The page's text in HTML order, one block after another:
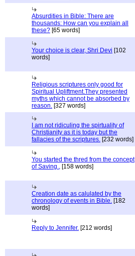
Absurdities in Bible: There are
thousands: How can you explain all
these? [65 words]
Your choice is clear, Shri Devi [102
words]
Religious scriptures only good for
Spiritual Upliftment.They presented
myths which cannot be absorbed by
reason. [327 words]
I am not ridiculing the spirtuality of
Christianity as it is today but the
fallacies of the scriptures. [232 words]
You started the thred from the concept
of Saving., [158 words]
Creation date as calulated by the
chronology of events in Bible. [182
words]
Reply to Jennifer. [212 words]